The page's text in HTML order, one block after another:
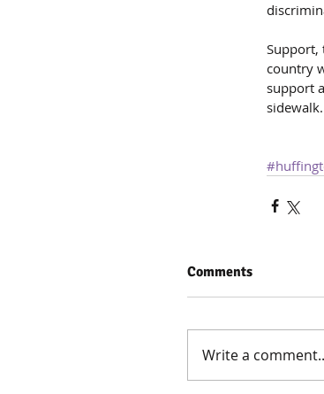
Support,
country
support
Comments
Write a